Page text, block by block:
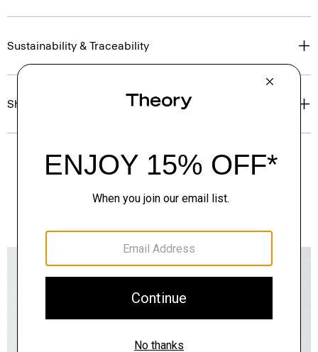
Sustainability & Traceability
Shipping, Returns & Exchanges